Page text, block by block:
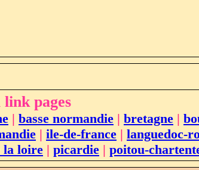
pages
| basse normandie | bretagne |
| ile-de-france | languedoc-
la loire | picardie | poitou-